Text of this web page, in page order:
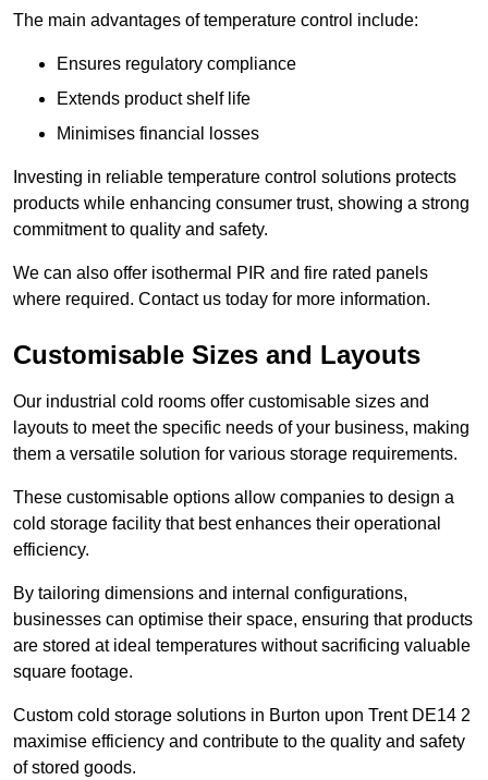
The main advantages of temperature control include:
Ensures regulatory compliance
Extends product shelf life
Minimises financial losses
Investing in reliable temperature control solutions protects
products while enhancing consumer trust, showing a strong
commitment to quality and safety.
We can also offer isothermal PIR and fire rated panels
where required. Contact us today for more information.
Customisable Sizes and Layouts
Our industrial cold rooms offer customisable sizes and
layouts to meet the specific needs of your business, making
them a versatile solution for various storage requirements.
These customisable options allow companies to design a
cold storage facility that best enhances their operational
efficiency.
By tailoring dimensions and internal configurations,
businesses can optimise their space, ensuring that products
are stored at ideal temperatures without sacrificing valuable
square footage.
Custom cold storage solutions in Burton upon Trent DE14 2
maximise efficiency and contribute to the quality and safety
of stored goods.